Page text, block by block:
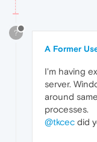
?
A Former
I'm having
server.
around
processes.
@tkcec did